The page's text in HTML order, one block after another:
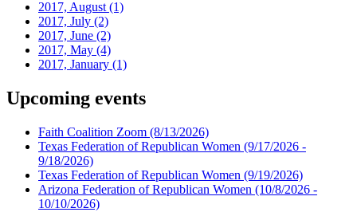
2017, August (1)
2017, July (2)
2017, June (2)
2017, May (4)
2017, January (1)
Upcoming events
Faith Coalition Zoom (8/13/2026)
Texas Federation of Republican Women (9/17/2026 -
9/18/2026)
Texas Federation of Republican Women (9/19/2026)
Arizona Federation of Republican Women (10/8/2026 -
10/10/2026)